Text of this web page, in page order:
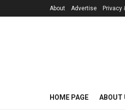
About Advertise Privacy
HOME PAGE ABOUT